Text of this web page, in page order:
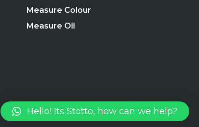
Measure Colour
Measure Oil
Hello! Its Stotto, how can we help?